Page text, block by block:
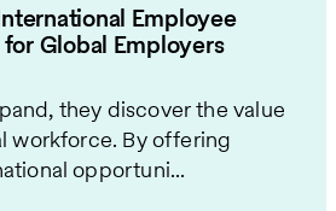
Employee
Global Employers
they discover the value
workforce. By offering
opportuni...